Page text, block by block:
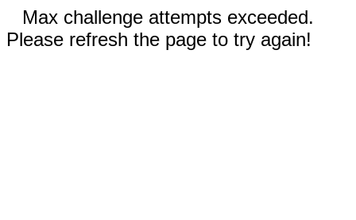
Max challenge attempts exceeded.
Please refresh the page to try again!